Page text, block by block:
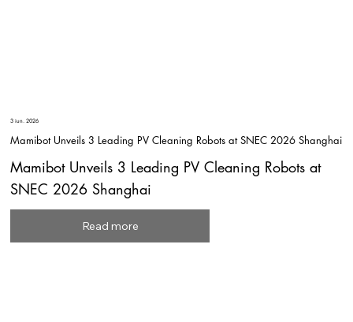
3 iun. 2026
Mamibot Unveils 3 Leading PV Cleaning Robots at SNEC 2026 Shanghai
Mamibot Unveils 3 Leading PV Cleaning Robots at
SNEC 2026 Shanghai
Read more